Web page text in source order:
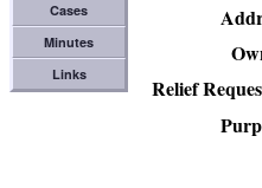
Cases
Minutes
Links
Relief